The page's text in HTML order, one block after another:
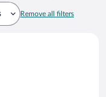
Remove all filters